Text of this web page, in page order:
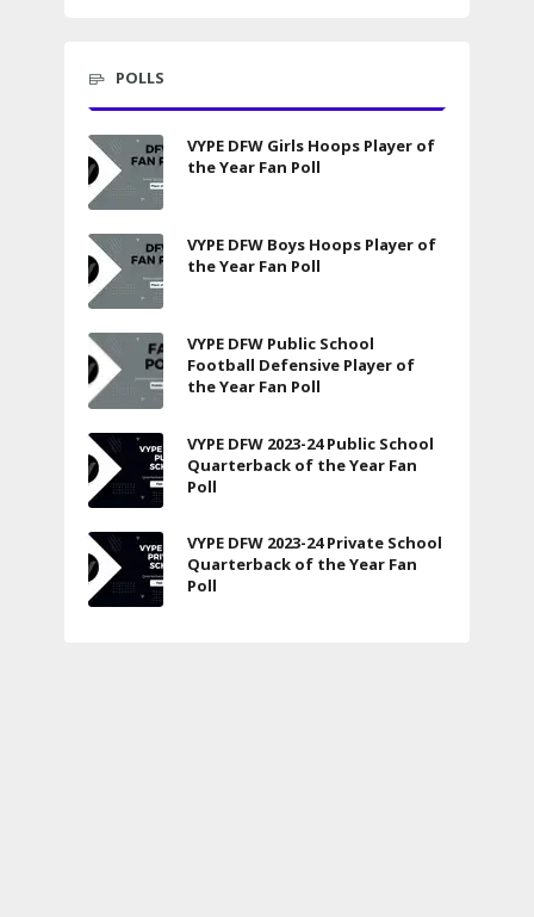
POLLS
VYPE DFW Girls Hoops Player of
the Year Fan Poll
VYPE DFW Boys Hoops Player of
the Year Fan Poll
VYPE DFW Public School
Football Defensive Player of
the Year Fan Poll
VYPE DFW 2023-24 Public School
Quarterback of the Year Fan
Poll
VYPE DFW 2023-24 Private School
Quarterback of the Year Fan
Poll